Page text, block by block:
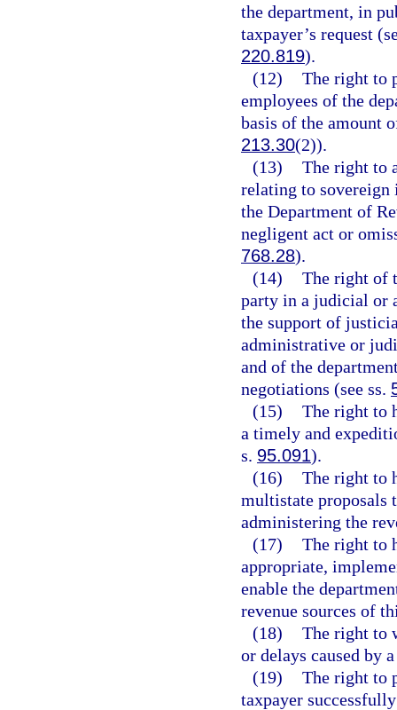
the department, in
taxpayer’s request
220.819).
(12) The right to
employees of the
basis of the amount
213.30(2)).
(13) The right to
relating to sovereign
the Department of
negligent act or
768.28).
(14) The right of
party in a judicial or
the support of
administrative or
and of the
negotiations (see ss.
(15) The right to
a timely and
s. 95.091).
(16) The right to
multistate proposals
administering the
(17) The right to
appropriate,
enable the
revenue sources of
(18) The right to
or delays caused by
(19) The right to
taxpayer